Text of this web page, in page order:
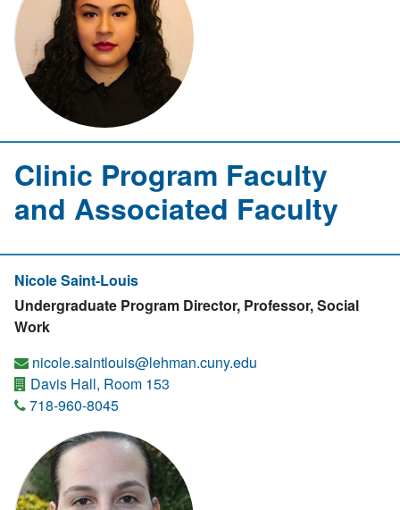
Clinic Program Faculty
and Associated Faculty
Nicole Saint-Louis
Undergraduate Program Director, Professor, Social
Work
nicole.saintlouis@lehman.cuny.edu
Davis Hall, Room 153
718-960-8045